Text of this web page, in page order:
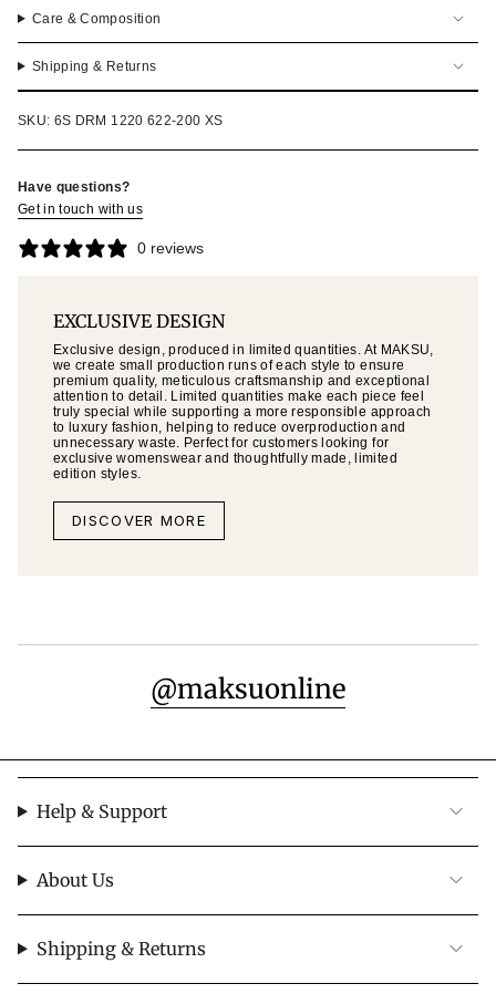
Care & Composition
Shipping & Returns
SKU: 6S DRM 1220 622-200 XS
Have questions?
Get in touch with us
0 reviews
EXCLUSIVE DESIGN
Exclusive design, produced in limited quantities. At MAKSU,
we create small production runs of each style to ensure
premium quality, meticulous craftsmanship and exceptional
attention to detail. Limited quantities make each piece feel
truly special while supporting a more responsible approach
to luxury fashion, helping to reduce overproduction and
unnecessary waste. Perfect for customers looking for
exclusive womenswear and thoughtfully made, limited
edition styles.
DISCOVER MORE
@maksuonline
Help & Support
About Us
Shipping & Returns